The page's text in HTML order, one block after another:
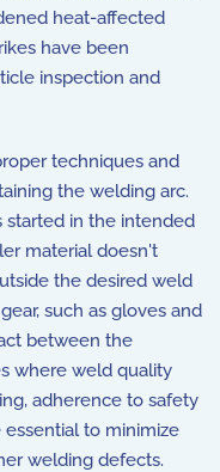
heat-affected
have been
inspection and
techniques and
the welding arc.
started in the intended
material doesn't
the desired weld
such as gloves and
between the
where weld quality
adherence to safety
to minimize
welding defects.